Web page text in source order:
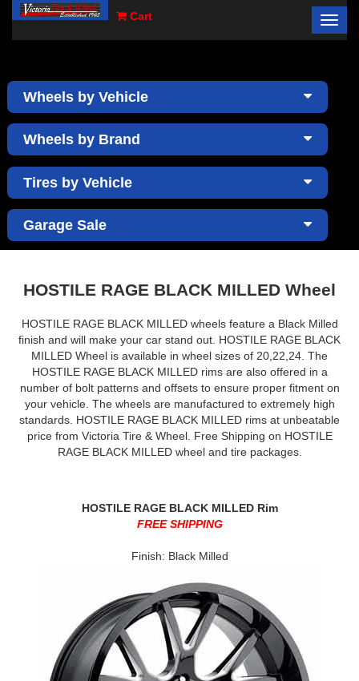
Cart
×
Wheels by Vehicle
Wheels by Brand
Tires by Vehicle
Garage Sale
HOSTILE RAGE BLACK MILLED Wheel
HOSTILE RAGE BLACK MILLED wheels feature a Black Milled
finish and will make your car stand out. HOSTILE RAGE BLACK
MILLED Wheel is available in wheel sizes of 20,22,24. The
HOSTILE RAGE BLACK MILLED rims are also offered in a
number of bolt patterns and offsets to ensure proper fitment on
your vehicle. The wheels are manufactured to extremely high
standards. HOSTILE RAGE BLACK MILLED rims at unbeatable
price from Victoria Tire & Wheel. Free Shipping on HOSTILE
RAGE BLACK MILLED wheel and tire packages.
HOSTILE RAGE BLACK MILLED Rim
FREE SHIPPING
Finish: Black Milled